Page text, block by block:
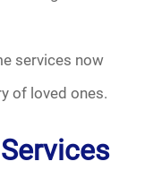
services now
of loved ones.